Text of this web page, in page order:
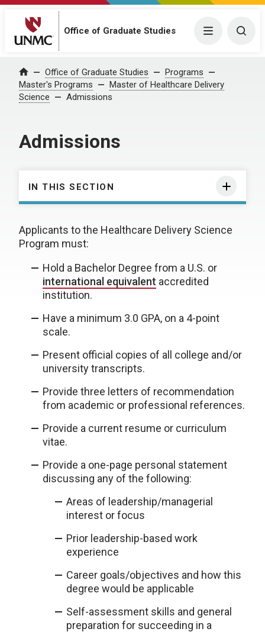
Office of Graduate Studies Menu
Home Office of Graduate Studies
Programs
Master's Programs
Master of Healthcare Delivery
Science
Admissions
Admissions
IN THIS SECTION
Applicants to the Healthcare Delivery Science
Program must:
Hold a Bachelor Degree from a U.S. or
international equivalent accredited
institution.
Have a minimum 3.0 GPA, on a 4-point
scale.
Present official copies of all college and/or
university transcripts.
Provide three letters of recommendation
from academic or professional references.
Provide a current resume or curriculum
vitae.
Provide a one-page personal statement
discussing any of the following:
Areas of leadership/managerial
interest or focus
Prior leadership-based work
experience
Career goals/objectives and how this
degree would be applicable
Self-assessment skills and general
preparation for succeeding in a